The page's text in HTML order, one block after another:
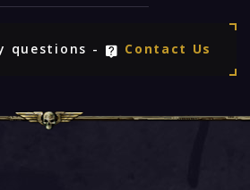
questions - Contact Us